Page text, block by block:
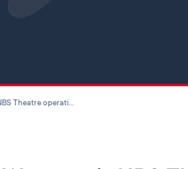
Westport’s NBS Theatre operating on reduced screenings due to a server malfunction